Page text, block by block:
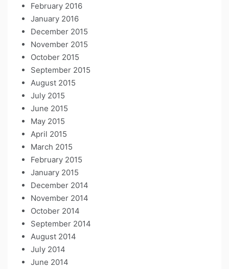
February 2016
January 2016
December 2015
November 2015
October 2015
September 2015
August 2015
July 2015
June 2015
May 2015
April 2015
March 2015
February 2015
January 2015
December 2014
November 2014
October 2014
September 2014
August 2014
July 2014
June 2014